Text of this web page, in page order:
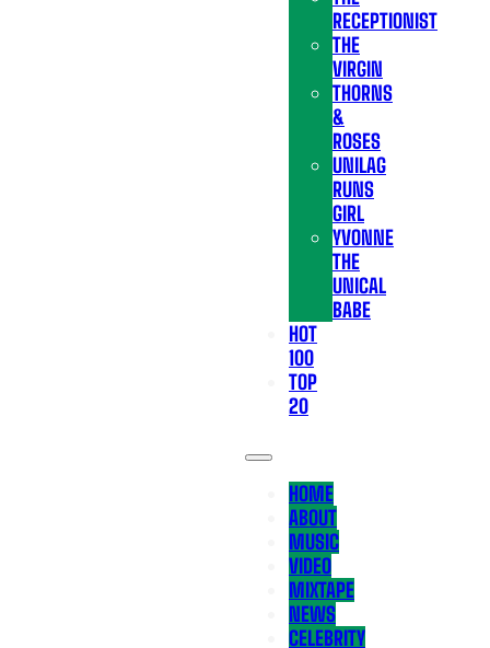
RECEPTIONIST
THE
VIRGIN
THORNS
&
ROSES
UNILAG
RUNS
GIRL
YVONNE
THE
UNICAL
BABE
HOT
100
TOP
20
HOME
ABOUT
MUSIC
VIDEO
MIXTAPE
NEWS
CELEBRITY